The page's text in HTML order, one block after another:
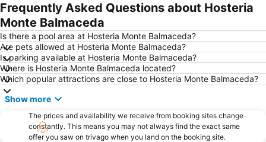
Frequently Asked Questions about Hosteria
Monte Balmaceda
Is there a pool area at Hosteria Monte Balmaceda?
Are pets allowed at Hosteria Monte Balmaceda?
Is parking available at Hosteria Monte Balmaceda?
Where is Hosteria Monte Balmaceda located?
Which popular attractions are close to Hosteria Monte Balmaceda?
Show more
The prices and availability we receive from booking sites change
constantly. This means you may not always find the exact same
offer you saw on trivago when you land on the booking site.